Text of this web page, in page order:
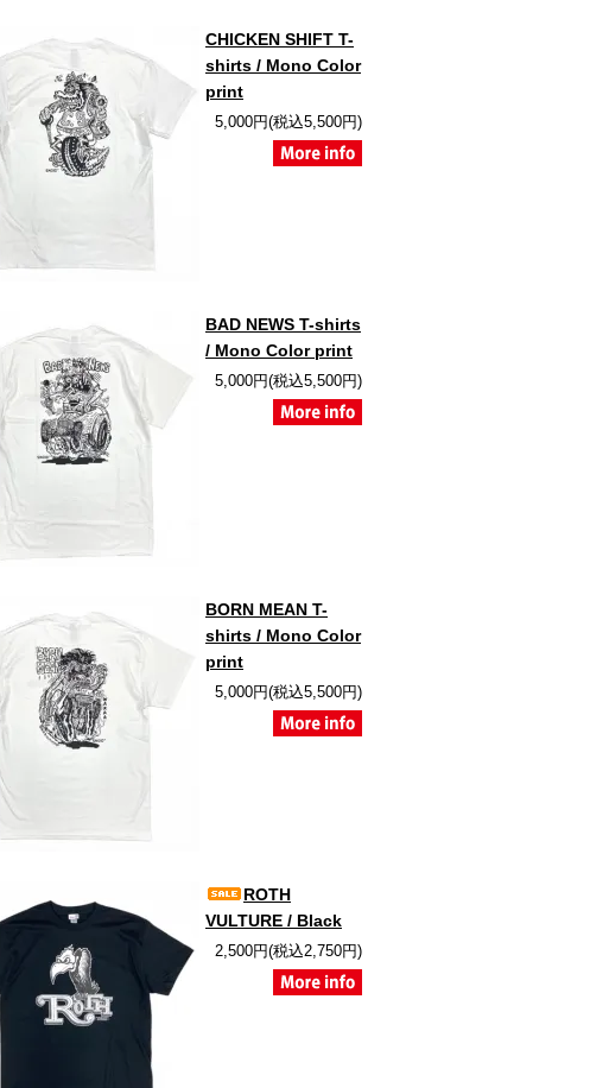
CHICKEN SHIFT T-
shirts / Mono Color
print
5,000円(税込5,500円)
BAD NEWS T-shirts
/ Mono Color print
5,000円(税込5,500円)
BORN MEAN T-
shirts / Mono Color
print
5,000円(税込5,500円)
ROTH
VULTURE / Black
2,500円(税込2,750円)